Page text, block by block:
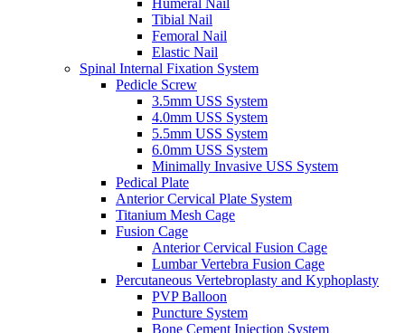
Humeral Nail
Tibial Nail
Femoral Nail
Elastic Nail
Spinal Internal Fixation System
Pedicle Screw
3.5mm USS System
4.0mm USS System
5.5mm USS System
6.0mm USS System
Minimally Invasive USS System
Pedical Plate
Anterior Cervical Plate System
Titanium Mesh Cage
Fusion Cage
Anterior Cervical Fusion Cage
Lumbar Vertebra Fusion Cage
Percutaneous Vertebroplasty and Kyphoplasty
PVP Balloon
Puncture System
Bone Cement Injection System